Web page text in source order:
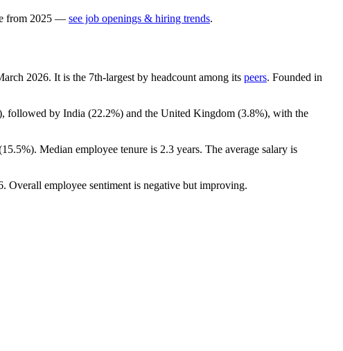
from 2025 — see job openings & hiring trends.
2026. It is the 7th-largest by headcount among its peers. Founded in
followed by India (22.2%) and the United Kingdom (3.8%), with the
15.5%). Median employee tenure is 2.3 years. The average salary is
. Overall employee sentiment is negative but improving.